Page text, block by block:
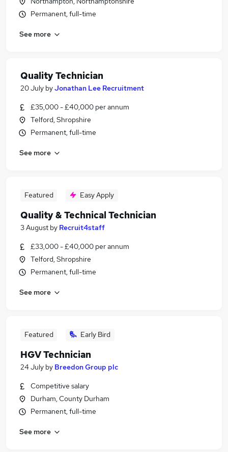
Permanent, full-time
See more
Quality Technician
20 July byJonathan Lee Recruitment
£35,000 - £40,000 per annum
Telford, Shropshire
Permanent, full-time
See more
Featured Easy Apply
Quality & Technical Technician
3 August by Recruit4staff
£33,000 - £40,000 per annum
Telford, Shropshire
Permanent, full-time
See more
Featured Early Bird
HGV Technician
24 July by Breedon Group plc
Competitive salary
Durham, County Durham
Permanent, full-time
See more